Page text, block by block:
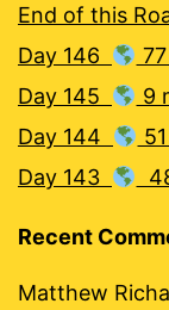
End of this
Day 146
Day 145
9
Day 144
Day 143
Recent
Matthew